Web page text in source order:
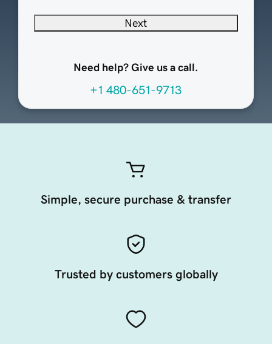
Next
Need help? Give us a call.
+1 480-651-9713
Simple, secure purchase & transfer
Trusted by customers globally